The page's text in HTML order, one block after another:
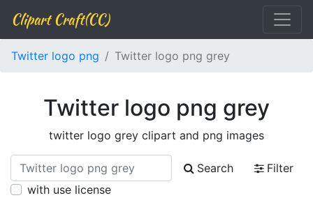
Clipart Craft(CC)
Twitter logo png Twitter logo png grey
Twitter logo png grey
twitter logo grey clipart and png images
Search
Filter
with use license